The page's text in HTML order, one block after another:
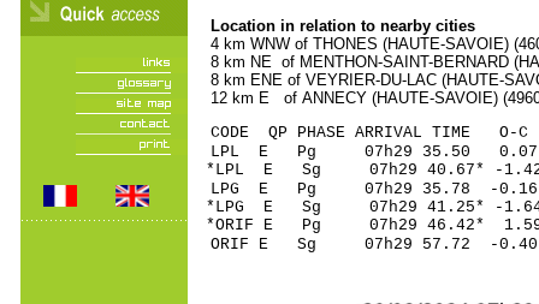
Location in relation to nearby cities
4 km WNW of THONES (HAUTE-SAVOIE)
8 km NE of MENTHON-SAINT-BERNARD
8 km ENE of VEYRIER-DU-LAC (HAUTE-
12 km E of ANNECY (HAUTE-SAVOIE)
CODE QP PHASE ARRIVAL
LPL E Pg 07h29
*LPL E Sg 07h29 40.67*
LPG E Pg 07h29
*LPG E Sg 07h29 41.25*
*ORIF E Pg 07h29
ORIF E Sg 07h29 57.72 -